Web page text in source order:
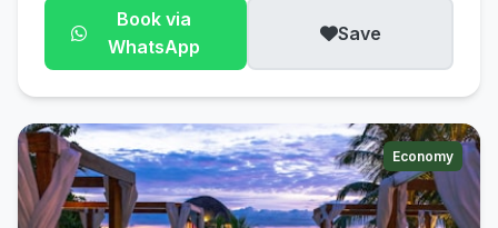
Book via
WhatsApp
Save
Economy